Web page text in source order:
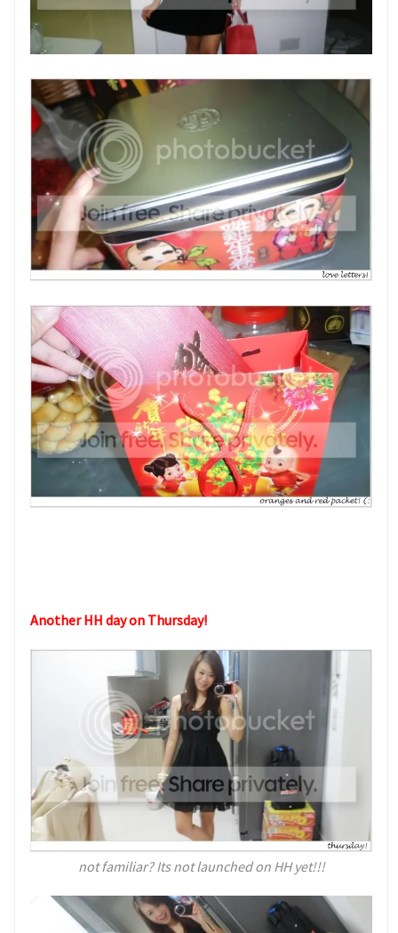
Another HH day on Thursday!
not familiar? Its not launched on HH yet!!!